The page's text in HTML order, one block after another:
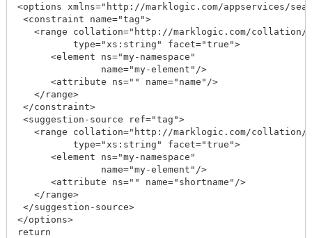
<options xmlns="http://marklogic.com/appservices/
<constraint name="tag">
<range collation="http://marklogic.com/
          type="xs:string" facet="true">
      <element ns="my-namespace"
               name="my-element"/>
      <attribute ns="" name="name"/>
   </range>
</constraint>
<suggestion-source ref="tag">
<range collation="http://marklogic.com/
          type="xs:string" facet="true">
      <element ns="my-namespace"
               name="my-element"/>
      <attribute ns="" name="shortname"/>
   </range>
</suggestion-source>
</options>
return